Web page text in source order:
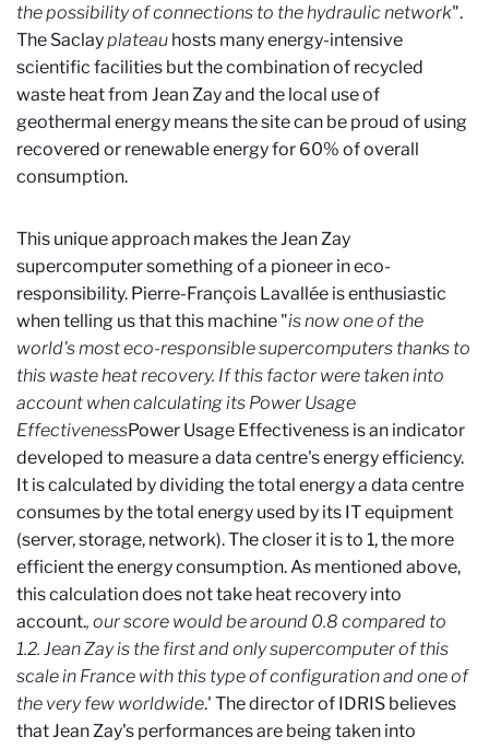
the possibility of connections to the hydraulic network".
The Saclayplateau hosts many energy-intensive
scientific facilities but the combination of recycled
waste heat from Jean Zay and the local use of
geothermal energy means the site can be proud of using
recovered or renewable energy for 60% of overall
consumption.
This unique approach makes the Jean Zay
supercomputer something of a pioneer in eco-
responsibility. Pierre-François Lavallée is enthusiastic
when telling us that this machine "is now one of the
world's most eco-responsible supercomputers thanks to
this waste heat recovery. If this factor were taken into
account when calculating its Power Usage
EffectivenessPower Usage Effectiveness is an indicator
developed to measure a data centre's energy efficiency.
It is calculated by dividing the total energy a data centre
consumes by the total energy used by its IT equipment
(server, storage, network). The closer it is to 1, the more
efficient the energy consumption. As mentioned above,
this calculation does not take heat recovery into
account., our score would be around 0.8 compared to
1.2. Jean Zay is the first and only supercomputer of this
scale in France with this type of configuration and one of
the very few worldwide.' The director of IDRIS believes
that Jean Zay's performances are being taken into